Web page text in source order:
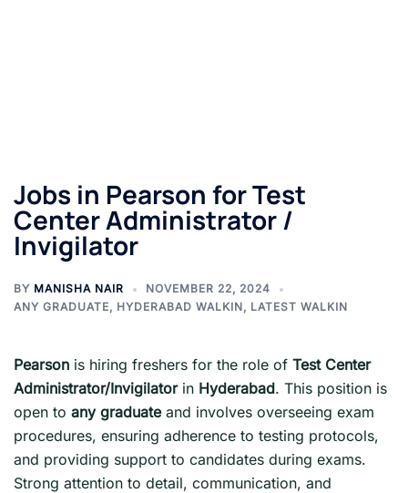
Jobs in Pearson for Test
Center Administrator /
Invigilator
BY MANISHA NAIR
NOVEMBER 22, 2024
ANY GRADUATE, HYDERABAD WALKIN, LATEST WALKIN
Pearson is hiring freshers for the role of Test Center
Administrator/Invigilatorin Hyderabad. This position is
open to any graduateand involves overseeing exam
procedures, ensuring adherence to testing protocols,
and providing support to candidates during exams.
Strong attention to detail, communication, and